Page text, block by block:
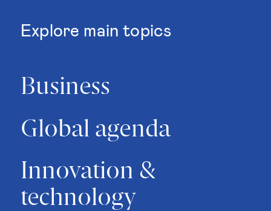
Explore main topics
Business
Global agenda
Innovation &
technology